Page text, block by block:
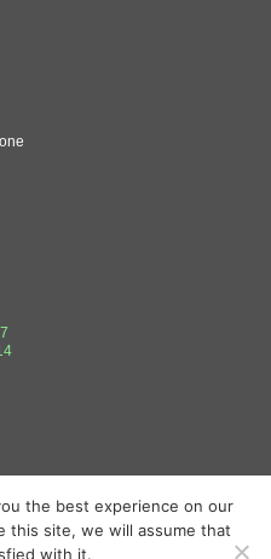
the best experience on our
this site, we will assume that
with it.